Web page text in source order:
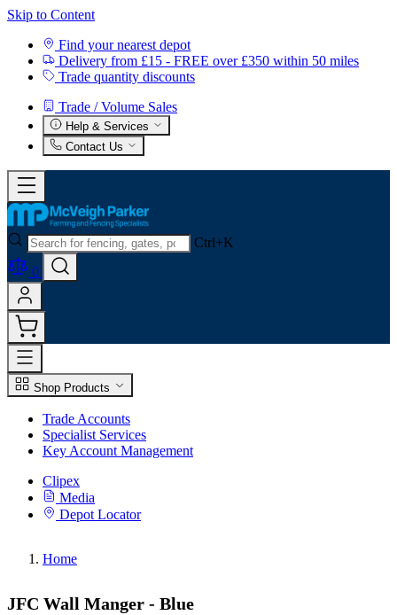
Skip to Content
Find your nearest depot
Delivery from £15 - FREE over £350 within 50 miles
Trade quantity discounts
Trade / Volume Sales
Help & Services
Contact Us
Ctrl+K
0
Shop Products
Trade Accounts
Specialist Services
Key Account Management
Clipex
Media
Depot Locator
Home
JFC Wall Manger - Blue